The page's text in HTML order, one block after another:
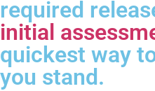
required
initial
quickest way
you stand.